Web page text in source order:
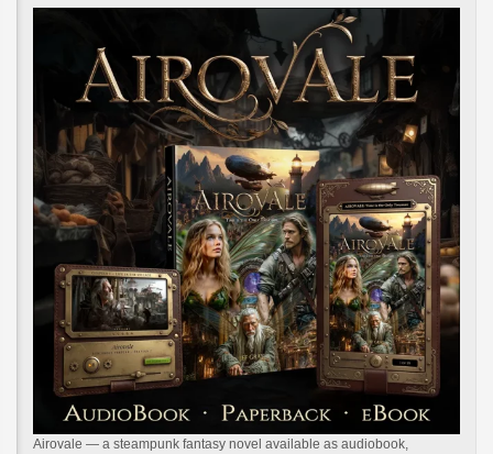
Airovale — a steampunk fantasy novel available as audiobook,